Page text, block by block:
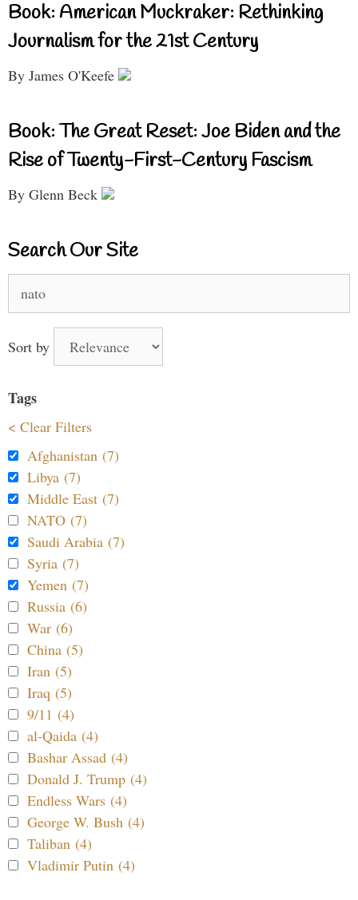
Book: American Muckraker: Rethinking
Journalism for the 21st Century
By James O'Keefe
Book: The Great Reset: Joe Biden and the
Rise of Twenty-First-Century Fascism
By Glenn Beck
Search Our Site
Sort by
Tags
< Clear Filters
Afghanistan (7)
Libya (7)
Middle East (7)
NATO (7)
Saudi Arabia (7)
Syria (7)
Yemen (7)
Russia (6)
War (6)
China (5)
Iran (5)
Iraq (5)
9/11 (4)
al-Qaida (4)
Bashar Assad (4)
Donald J. Trump (4)
Endless Wars (4)
George W. Bush (4)
Taliban (4)
Vladimir Putin (4)